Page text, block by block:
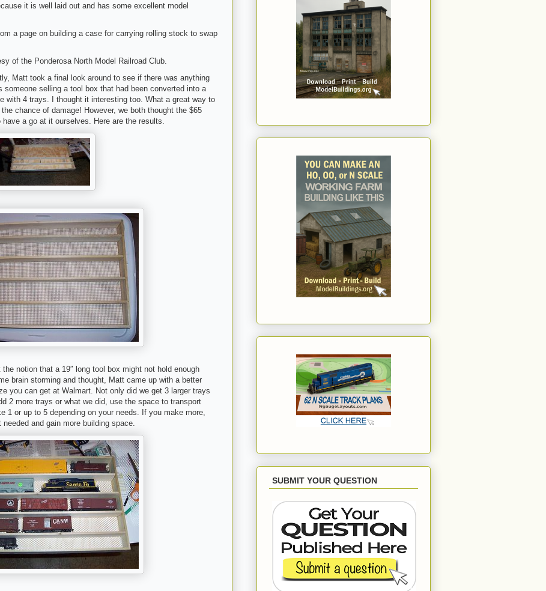
it is well laid out and has some excellent model
a page on building a case for carrying rolling stock to swap
of the Ponderosa North Model Railroad Club.
Matt took a final look around to see if there was anything
someone selling a tool box that had been converted into a
with 4 trays. I thought it interesting too. What a great way to
chance of damage! However, we both thought the $65
a go at it ourselves. Here are the results.
notion that a 19″ long tool box might not hold enough
brain storming and thought, Matt came up with a better
you can get at Walmart. Not only did we get 3 larger trays
2 more trays or what we did, use the space to transport
1 or up to 5 depending on your needs. If you make more,
and gain more building space.
SUBMIT YOUR QUESTION